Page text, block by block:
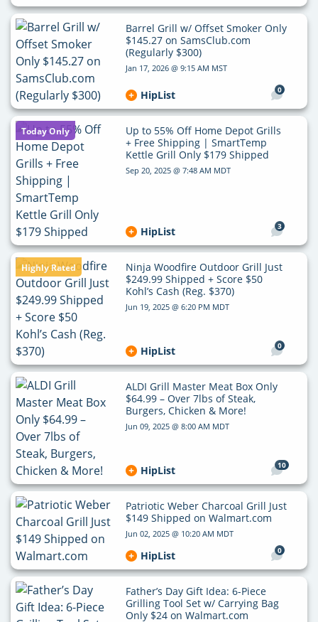
Barrel Grill w/ Offset Smoker Only
$145.27 on SamsClub.com
(Regularly $300)
Jan 17, 2026 @ 9:15 AM MST
0
HipList
Today Only
Up to 55% Off Home Depot Grills
+ Free Shipping | SmartTemp
Kettle Grill Only $179 Shipped
Sep 20, 2025 @ 7:48 AM MDT
3
HipList
Highly Rated
Ninja Woodfire Outdoor Grill Just
$249.99 Shipped + Score $50
Kohl’s Cash (Reg. $370)
Jun 19, 2025 @ 6:20 PM MDT
0
HipList
ALDI Grill Master Meat Box Only
$64.99 – Over 7lbs of Steak,
Burgers, Chicken & More!
Jun 09, 2025 @ 8:00 AM MDT
10
HipList
Patriotic Weber Charcoal Grill Just
$149 Shipped on Walmart.com
Jun 02, 2025 @ 10:20 AM MDT
0
HipList
Father’s Day Gift Idea: 6-Piece
Grilling Tool Set w/ Carrying Bag
Only $24 on Walmart.com